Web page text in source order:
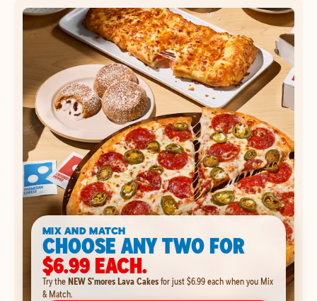
MIX AND MATCH
CHOOSE ANY TWO FOR
$6.99 EACH.
Try theNEW S'mores Lava Cakesfor just $6.99 each when you Mix
& Match.